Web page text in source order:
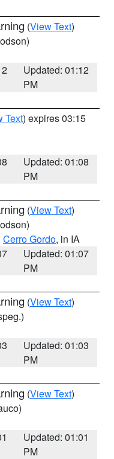
(View Text)
Updated: 01:12
PM
Text) expires 03:15
Updated: 01:08
PM
(View Text)
Cerro Gordo, in IA
Updated: 01:07
PM
(View Text)
Updated: 01:03
PM
(View Text)
Updated: 01:01
PM